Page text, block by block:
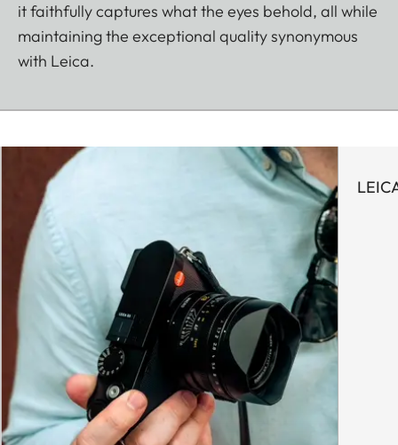
it faithfully captures what the eyes behold, all while
maintaining the exceptional quality synonymous
with Leica.